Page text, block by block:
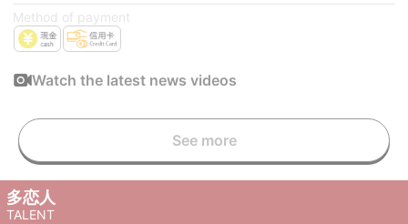
Method of payment
Watch the latest news videos
See more
多恋人
TALENT